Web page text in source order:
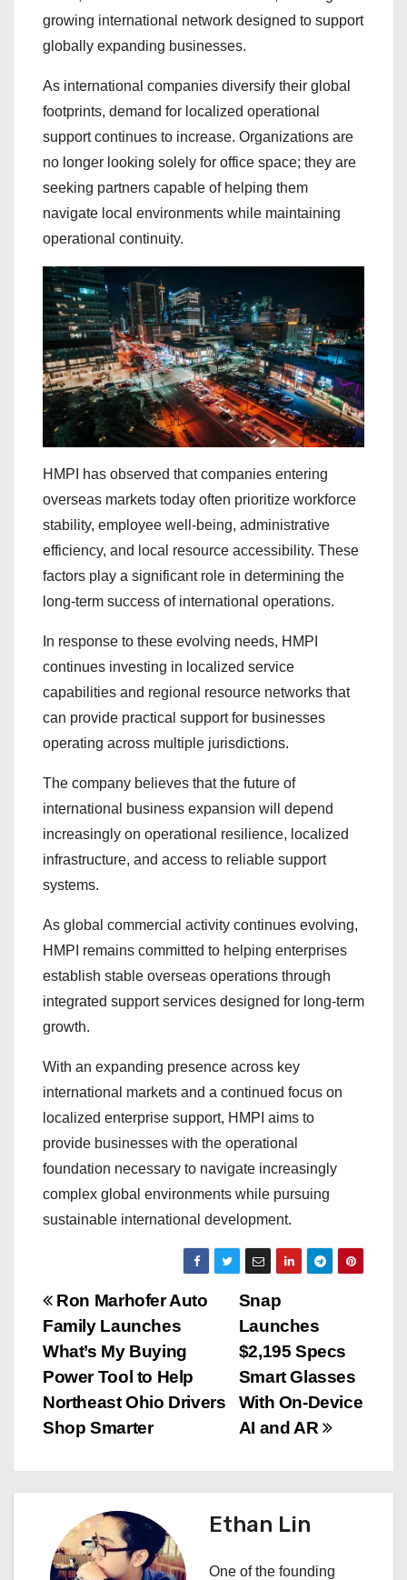
growing international network designed to support
globally expanding businesses.
As international companies diversify their global
footprints, demand for localized operational
support continues to increase. Organizations are
no longer looking solely for office space; they are
seeking partners capable of helping them
navigate local environments while maintaining
operational continuity.
HMPI has observed that companies entering
overseas markets today often prioritize workforce
stability, employee well-being, administrative
efficiency, and local resource accessibility. These
factors play a significant role in determining the
long-term success of international operations.
In response to these evolving needs, HMPI
continues investing in localized service
capabilities and regional resource networks that
can provide practical support for businesses
operating across multiple jurisdictions.
The company believes that the future of
international business expansion will depend
increasingly on operational resilience, localized
infrastructure, and access to reliable support
systems.
As global commercial activity continues evolving,
HMPI remains committed to helping enterprises
establish stable overseas operations through
integrated support services designed for long-term
growth.
With an expanding presence across key
international markets and a continued focus on
localized enterprise support, HMPI aims to
provide businesses with the operational
foundation necessary to navigate increasingly
complex global environments while pursuing
sustainable international development.
P
o
s
t
a
Snap
Launches
$2,195 Specs
Smart Glasses
With On-Device
AI and AR
Ron Marhofer Auto
Family Launches
What’s My Buying
Power Tool to Help
Northeast Ohio Drivers
Shop Smarter
Ethan Lin
One of the founding